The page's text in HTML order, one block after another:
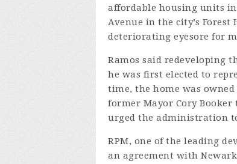
affordable housing units
Avenue in the city’s
deteriorating eyesore for
Ramos said redeveloping
he was first elected to
time, the home was
former Mayor Cory
urged the administration
RPM, one of the leading
an agreement with